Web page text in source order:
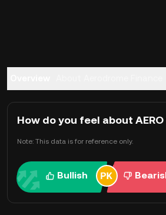
How do you feel about
Note: This data is for reference only.
Bullish